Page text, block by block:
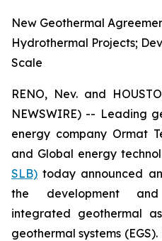
New Geothermal
Hydrothermal Projects;
Scale
RENO, Nev. and
NEWSWIRE) -- Leading
energy company Ormat
and Global energy
SLB) today announced
the development
integrated geothermal
geothermal systems